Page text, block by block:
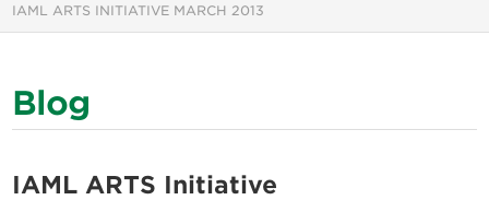
IAML ARTS INITIATIVE MARCH 2013
Blog
IAML ARTS Initiative